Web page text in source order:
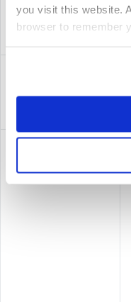
you visit this website.
browser to remember
“Order Form”